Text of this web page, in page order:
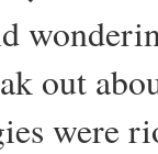
out
were